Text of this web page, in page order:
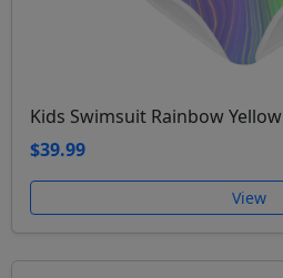
Kids Swimsuit Rainbow Yellow
$39.99
View